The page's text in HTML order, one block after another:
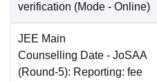
verification (Mode - Online)
JEE Main
Counselling Date - JoSAA
(Round-5): Reporting: fee